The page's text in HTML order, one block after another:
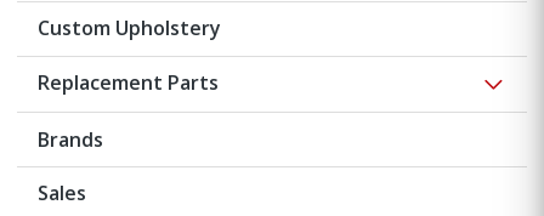
Custom Upholstery
Replacement Parts
Brands
Sales